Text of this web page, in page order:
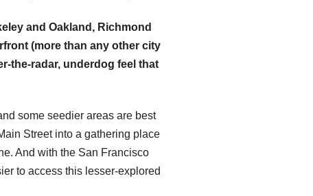
and Oakland, Richmond
(more than any other city
the-radar, underdog feel that
some seedier areas are best
Street into a gathering place
And with the San Francisco
to access this lesser-explored